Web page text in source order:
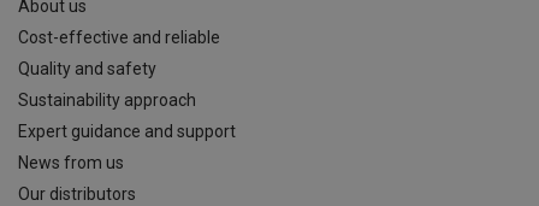
About us
Cost-effective and reliable
Quality and safety
Sustainability approach
Expert guidance and support
News from us
Our distributors